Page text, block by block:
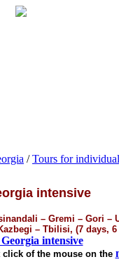
/Tours for
intensive
– Gremi – Gori –
– Tbilisi, (7 days,
of the mouse on the